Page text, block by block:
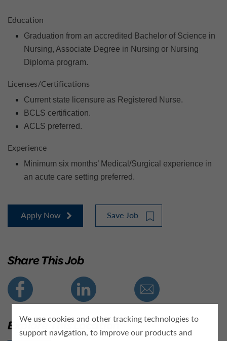
We use cookies and other tracking technologies to
support navigation, to improve our products and
Education
Graduation from an accredited Bachelor of Science in
Nursing, Associate Degree in Nursing or Nursing
Diploma program.
Licenses/Certifications
Current state licensure as Registered Nurse.
BCLS certification.
ACLS preferred.
Experience
Minimum six months’ Medical/Surgical experience in
an acute care setting preferred.
Apply Now Save Job
Share This Job
Explore This Location